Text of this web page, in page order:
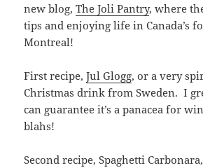
new blog,The Joli Pantry, where
tips and enjoying life in Canada’s
Montreal!
First recipe,Jul Glogg, or a very
Christmas drink from Sweden. I
can guarantee it’s a panacea for
blahs!
Second recipe, Spaghetti